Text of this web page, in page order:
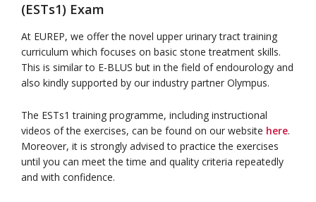
(ESTs1) Exam
At EUREP, we offer the novel upper urinary tract training
curriculum which focuses on basic stone treatment skills.
This is similar to E-BLUS but in the field of endourology and
also kindly supported by our industry partner Olympus.
The ESTs1 training programme, including instructional
videos of the exercises, can be found on our website here.
Moreover, it is strongly advised to practice the exercises
until you can meet the time and quality criteria repeatedly
and with confidence.